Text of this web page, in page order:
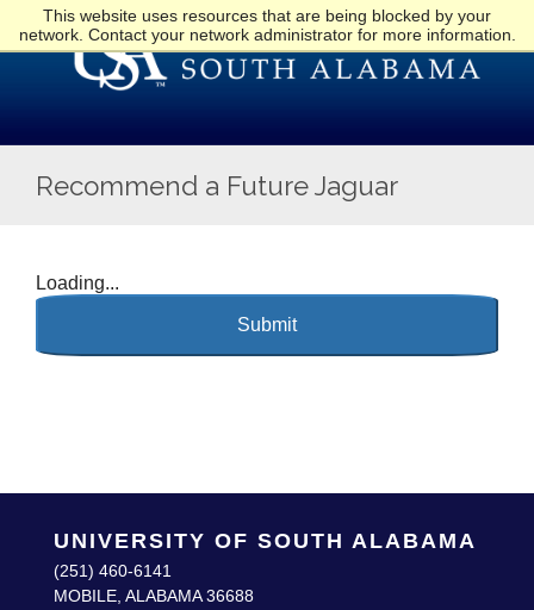
This website uses resources that are being blocked by your
network. Contact your network administrator for more information.
Recommend a Future Jaguar
Loading...
Submit
UNIVERSITY OF SOUTH ALABAMA
(251) 460-6141
MOBILE, ALABAMA 36688